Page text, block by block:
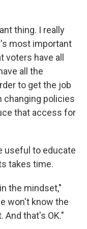
thing. I really
most important
have all
all the
to get the job
changing policies
that access for
useful to educate
takes time.
the mindset,"
won't know the
that's OK."